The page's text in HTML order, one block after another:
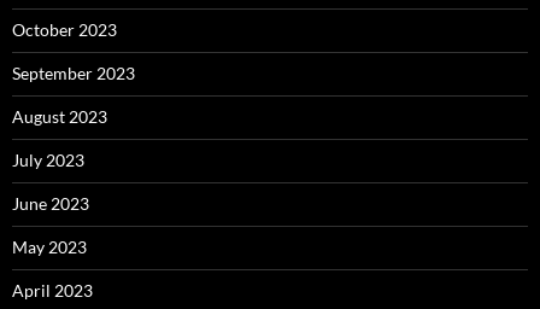
October 2023
September 2023
August 2023
July 2023
June 2023
May 2023
April 2023